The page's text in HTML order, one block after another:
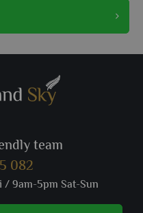
team
082
/ 9am-5pm Sat-Sun